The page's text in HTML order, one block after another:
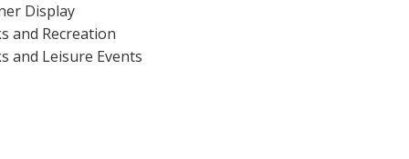
Display
and Recreation
and Leisure Events